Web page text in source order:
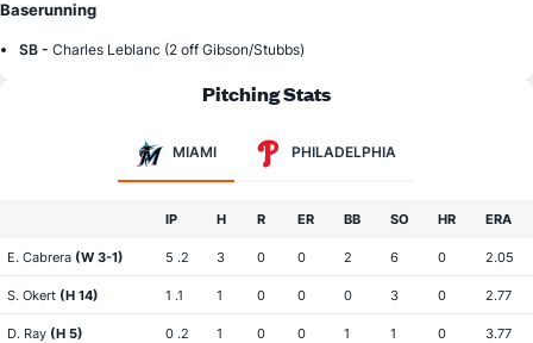
Baserunning
SB - Charles Leblanc (2 off Gibson/Stubbs)
Pitching Stats
MIAMI PHILADELPHIA
IP H R ER BB SO HR ERA
E. Cabrera (W 3-1) 5 .2 3 0 0 2 6 0 2.05
S. Okert (H 14) 1 .1 1 0 0 0 3 0 2.77
D. Ray (H 5) 0 .2 1 0 0 1 1 0 3.77